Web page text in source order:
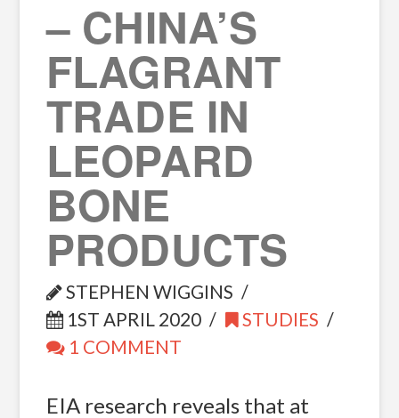
– CHINA’S
FLAGRANT
TRADE IN
LEOPARD
BONE
PRODUCTS
STEPHEN WIGGINS
1ST APRIL 2020
STUDIES
1 COMMENT
EIA research reveals that at